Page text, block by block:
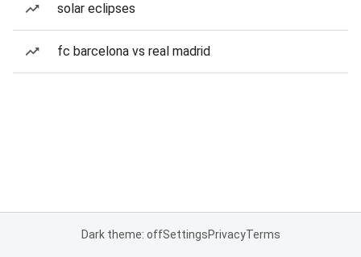
solar eclipses
fc barcelona vs real madrid
Dark theme: offSettingsPrivacyTerms